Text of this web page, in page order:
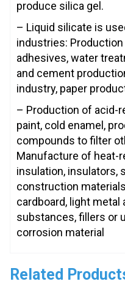
produce silica gel.
– Liquid silicate is
industries:
adhesives, water
and cement
industry, paper
– Production of acid-
paint, cold enamel,
compounds to filter
Manufacture of heat-
insulation, insulators,
construction
cardboard, light metal
substances, fillers or
corrosion material
Related